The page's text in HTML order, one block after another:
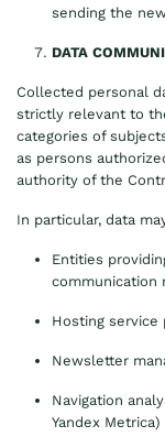
sending the
DATA
Collected personal
strictly relevant to
categories of
as persons
authority of the
In particular, data
Entities
communication
Hosting service
Newsletter
Navigation
Yandex Metrica)